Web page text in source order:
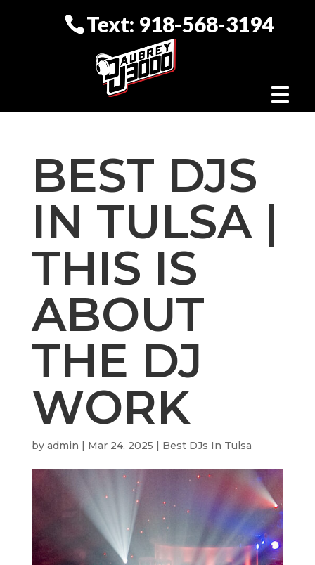
Text: 918-568-3194
BEST DJS
IN TULSA |
THIS IS
ABOUT
THE DJ
WORK
by admin | Mar 24, 2025 | Best DJs In Tulsa